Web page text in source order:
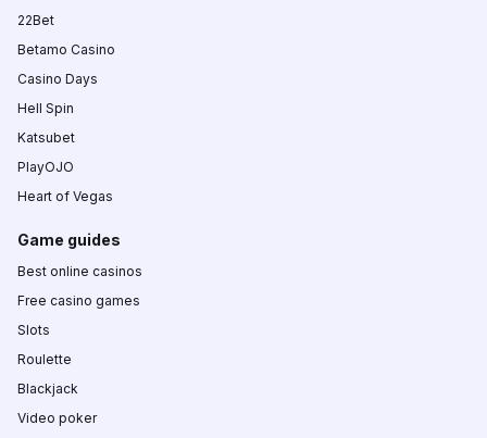
22Bet
Betamo Casino
Casino Days
Hell Spin
Katsubet
PlayOJO
Heart of Vegas
Game guides
Best online casinos
Free casino games
Slots
Roulette
Blackjack
Video poker